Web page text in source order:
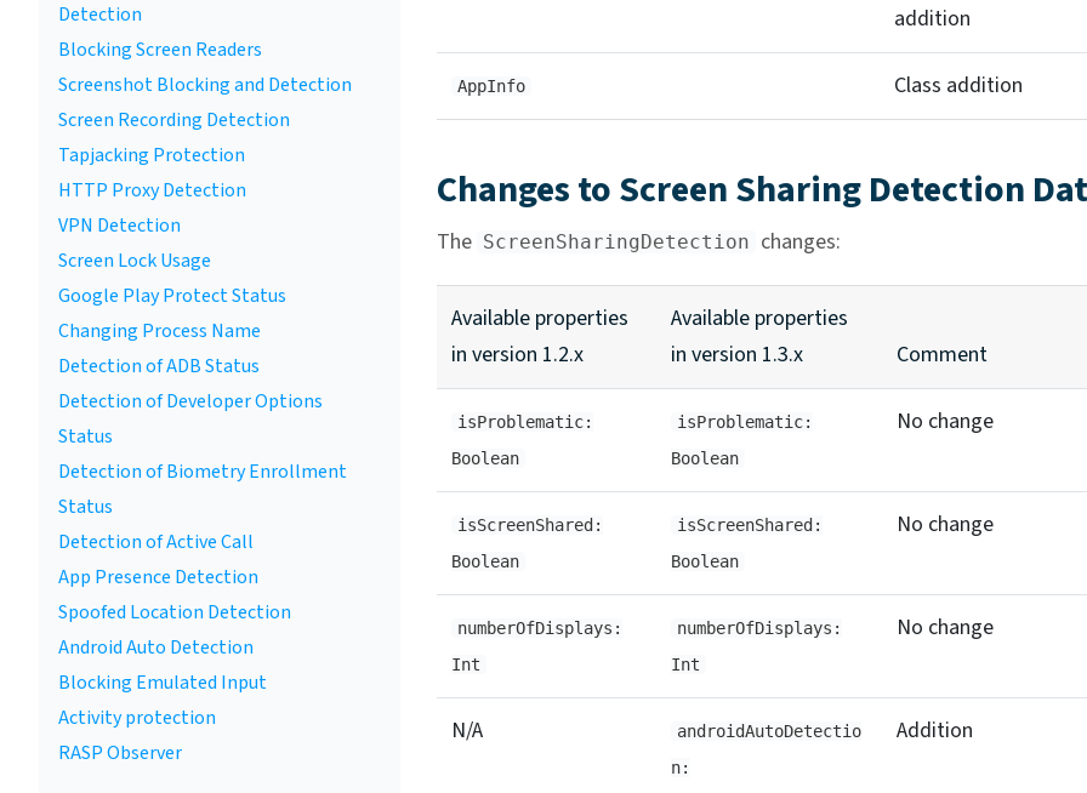
Detection
Blocking Screen Readers
Screenshot Blocking and Detection
Screen Recording Detection
Tapjacking Protection
HTTP Proxy Detection
VPN Detection
Screen Lock Usage
Google Play Protect Status
Changing Process Name
Detection of ADB Status
Detection of Developer Options
Status
Detection of Biometry Enrollment
Status
Detection of Active Call
App Presence Detection
Spoofed Location Detection
Android Auto Detection
Blocking Emulated Input
Activity protection
RASP Observer
addition
AppInfo Class addition
Changes to Screen Sharing Detection
The ScreenSharingDetection changes:
Available properties
in version 1.2.x
Available properties
in version 1.3.x
Comment
isProblematic:
Boolean
isProblematic:
Boolean
No change
isScreenShared:
Boolean
isScreenShared:
Boolean
No change
numberOfDisplays:
Int
numberOfDisplays:
Int
No change
N/A
androidAutoDetectio
n:
Addition